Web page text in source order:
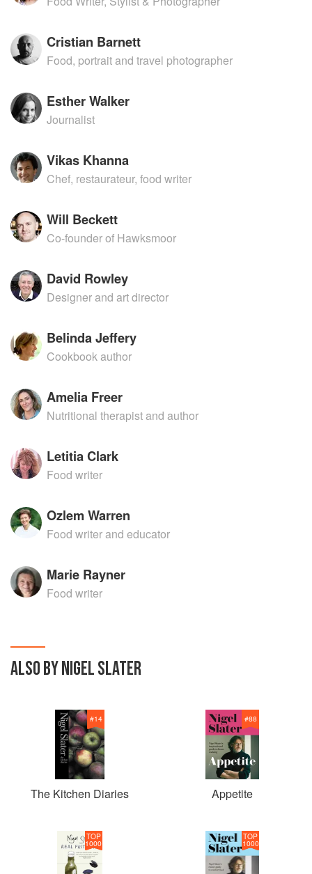
Cristian Barnett
Food, portrait and travel photographer
Esther Walker
Journalist
Vikas Khanna
Chef, restaurateur, food writer
Will Beckett
Co-founder of Hawksmoor
David Rowley
Designer and art director
Belinda Jeffery
Cookbook author
Amelia Freer
Nutritional therapist and author
Letitia Clark
Food writer
Ozlem Warren
Food writer and educator
Marie Rayner
Food writer
ALSO BY NIGEL SLATER
#14
The Kitchen Diaries
#88
Appetite
TOP
1000
TOP
1000